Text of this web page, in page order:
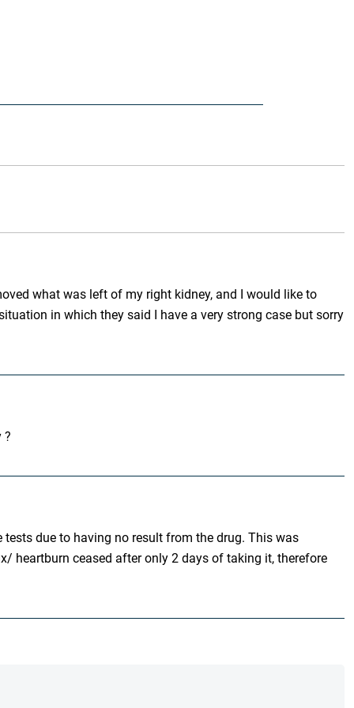
what was left of my right kidney, and I would like to
in which they said I have a very strong case but sorry
?
tests due to having no result from the drug. This was
heartburn ceased after only 2 days of taking it, therefore